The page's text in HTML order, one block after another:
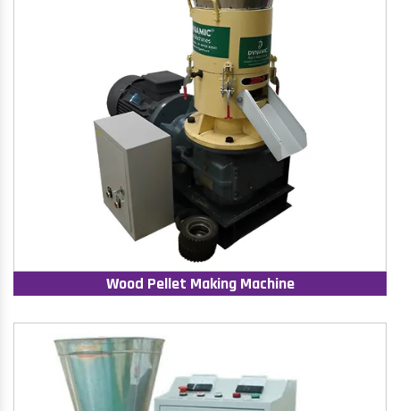
Wood Pellet Making Machine